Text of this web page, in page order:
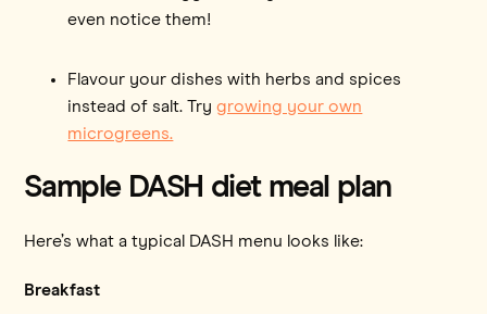
even notice them!
Flavour your dishes with herbs and spices
instead of salt. Trygrowing your own
microgreens.
Sample DASH diet meal plan
Here’s what a typical DASH menu looks like:
Breakfast